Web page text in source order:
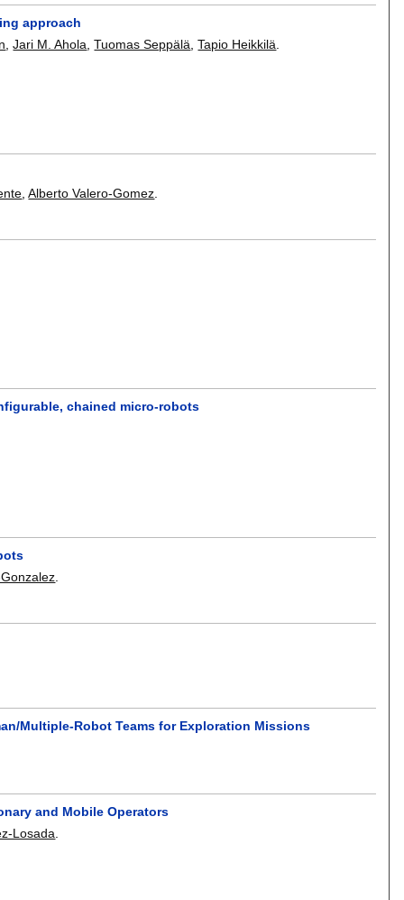
approach
,Jari M. Ahola ,Tuomas Seppälä ,Tapio Heikkilä
,Alberto Valero-Gomez
chained micro-robots
.
Multiple-Robot Teams for Exploration Missions
and Mobile Operators
Losada